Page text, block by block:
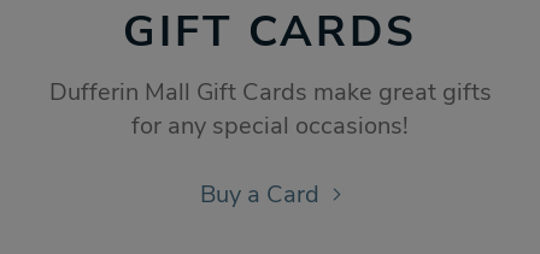
GIFT CARDS
Dufferin Mall Gift Cards make great gifts
for any special occasions!
Buy a Card